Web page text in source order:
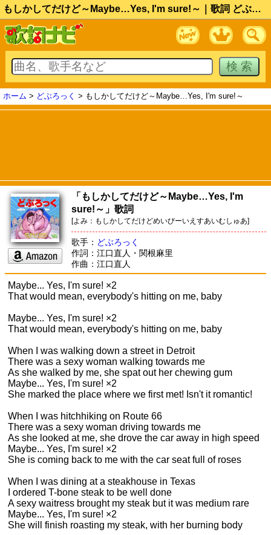
もしかしてだけど～Maybe…Yes, I'm sure!～｜歌詞 どぶろっく
ホーム > どぶろっく > もしかしてだけど～Maybe…Yes, I'm sure!～
「もしかしてだけど～Maybe…Yes, I'm
sure!～」歌詞
[よみ：もしかしてだけどめいびーいえすあいむしゅあ]
歌手： どぶろっく
作詞：江口直人・関根麻里
作曲：江口直人
Maybe... Yes, I'm sure! ×2
That would mean, everybody's hitting on me, baby
Maybe... Yes, I'm sure! ×2
That would mean, everybody's hitting on me, baby
When I was walking down a street in Detroit
There was a sexy woman walking towards me
As she walked by me, she spat out her chewing gum
Maybe... Yes, I'm sure! ×2
She marked the place where we first met! Isn't it romantic!
When I was hitchhiking on Route 66
There was a sexy woman driving towards me
As she looked at me, she drove the car away in high speed
Maybe... Yes, I'm sure! ×2
She is coming back to me with the car seat full of roses
When I was dining at a steakhouse in Texas
I ordered T-bone steak to be well done
A sexy waitress brought my steak but it was medium rare
Maybe... Yes, I'm sure! ×2
She will finish roasting my steak, with her burning body